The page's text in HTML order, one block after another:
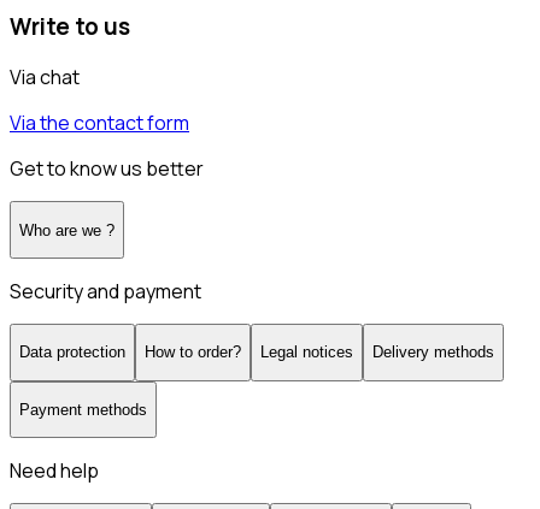
Write to us
Via chat
Via the contact form
Get to know us better
Who are we ?
Security and payment
Data protection How to order? Legal notices Delivery methods
Payment methods
Need help